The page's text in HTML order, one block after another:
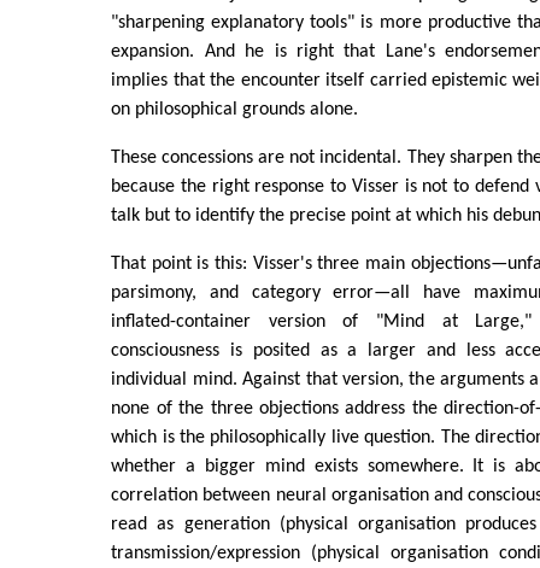
"sharpening explanatory tools" is more productive
expansion. And he is right that Lane's
implies that the encounter itself carried epistemic
on philosophical grounds alone.
These concessions are not incidental. They sharpen
because the right response to Visser is not to
talk but to identify the precise point at which his
That point is this: Visser's three main
parsimony, and category error—all have
inflated-container version of "Mind at
consciousness is posited as a larger and less
individual mind. Against that version, the arguments
none of the three objections address the direction-
which is the philosophically live question. The
whether a bigger mind exists somewhere. It is
correlation between neural organisation and
read as generation (physical organisation
transmission/expression (physical organisation